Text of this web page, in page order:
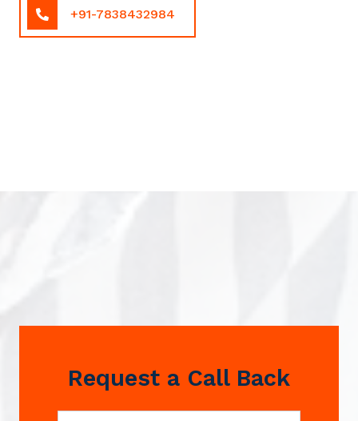
+91-7838432984
Request a Call Back